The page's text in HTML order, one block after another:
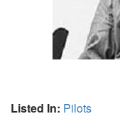
Listed In: Pilots